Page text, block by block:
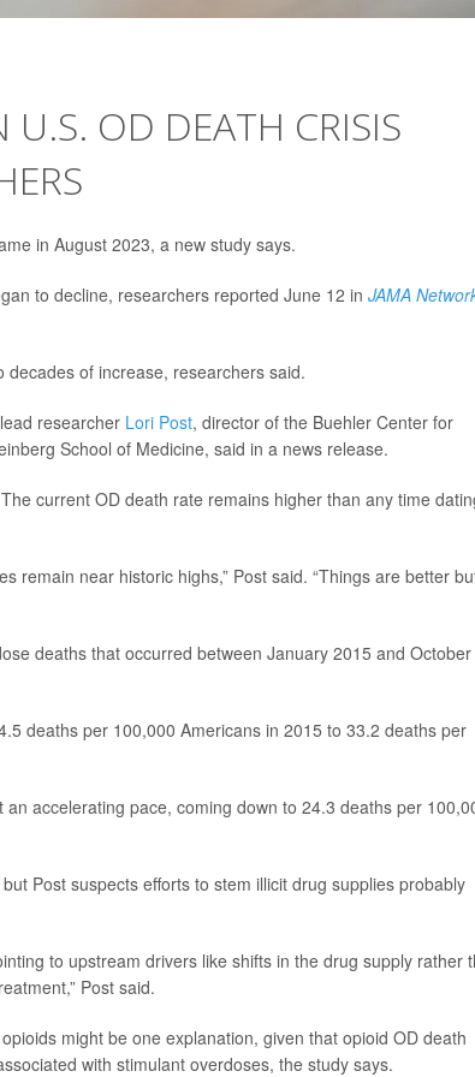
OD DEATH CRISIS
in August 2023, a new study says.
to decline, researchers reported June 12 in JAMA
of increase, researchers said.
researcher Lori Post, director of the Buehler Center for
School of Medicine, said in a news release.
current OD death rate remains higher than any time
remain near historic highs,” Post said. “Things are better
deaths that occurred between January 2015 and October
deaths per 100,000 Americans in 2015 to 33.2 deaths per
accelerating pace, coming down to 24.3 deaths per
Post suspects efforts to stem illicit drug supplies probably
to upstream drivers like shifts in the drug supply rather
Post said.
might be one explanation, given that opioid OD death
with stimulant overdoses, the study says.